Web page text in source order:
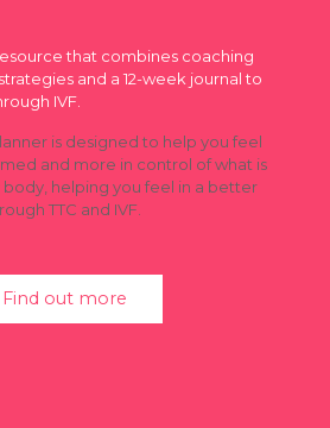
that combines coaching
and a 12-week journal to
IVF.
is designed to help you feel
and more in control of what is
helping you feel in a better
TTC and IVF.
Find out more